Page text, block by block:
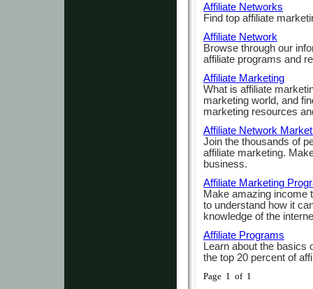
Affiliate Networks
Find top affiliate
Affiliate Network
Browse through our
affiliate programs and
Affiliate Marketing
What is affiliate
marketing world, and
marketing resources
Affiliate Network
Join the thousands of
affiliate marketing.
business.
Affiliate Marketing
Make amazing income
to understand how it
knowledge of the
Affiliate Programs
Learn about the basics
the top 20 percent of
Page 1 of 1